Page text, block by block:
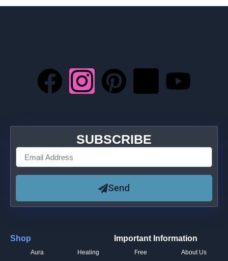
Shop
Aura
Healing
Important Information
Free
About Us
SUBSCRIBE
Send